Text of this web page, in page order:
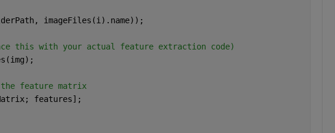
imageFiles(i).name));
this with your actual feature extraction code)
the feature matrix
features];